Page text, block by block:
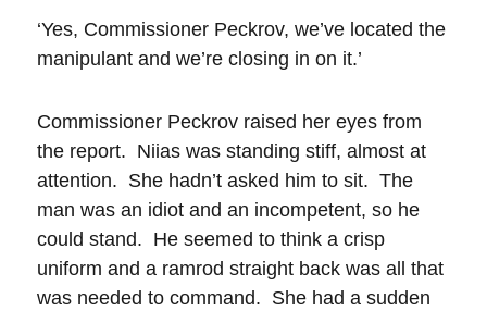
‘Yes, Commissioner Peckrov, we’ve located the
manipulant and we’re closing in on it.’
Commissioner Peckrov raised her eyes from
the report. Niias was standing stiff, almost at
attention. She hadn’t asked him to sit. The
man was an idiot and an incompetent, so he
could stand. He seemed to think a crisp
uniform and a ramrod straight back was all that
was needed to command. She had a sudden